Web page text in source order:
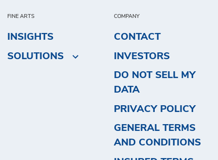
FINE ARTS
INSIGHTS
SOLUTIONS
COMPANY
CONTACT
INVESTORS
DO NOT SELL MY
DATA
PRIVACY POLICY
GENERAL TERMS
AND CONDITIONS